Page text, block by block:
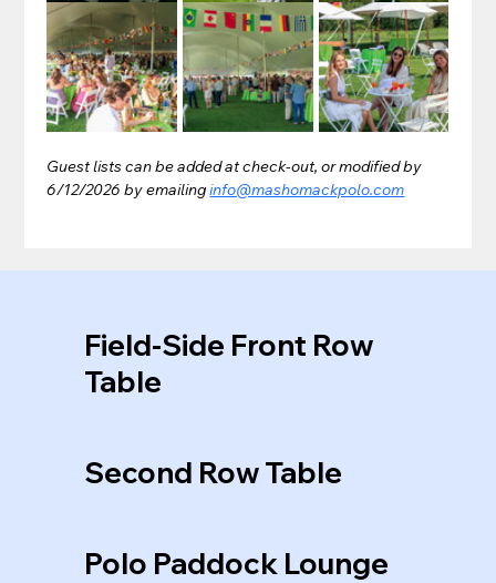
Guest lists can be added at check-out, or modified by
6/12/2026 by emailing info@mashomackpolo.com
Field-Side Front Row
Table
Second Row Table
Polo Paddock Lounge